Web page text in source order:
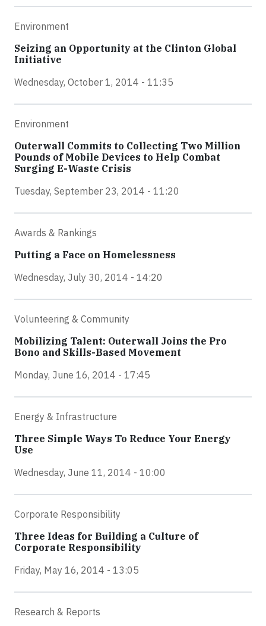
Environment
Seizing an Opportunity at the Clinton Global
Initiative
Wednesday, October 1, 2014 - 11:35
Environment
Outerwall Commits to Collecting Two Million
Pounds of Mobile Devices to Help Combat
Surging E-Waste Crisis
Tuesday, September 23, 2014 - 11:20
Awards & Rankings
Putting a Face on Homelessness
Wednesday, July 30, 2014 - 14:20
Volunteering & Community
Mobilizing Talent: Outerwall Joins the Pro
Bono and Skills-Based Movement
Monday, June 16, 2014 - 17:45
Energy & Infrastructure
Three Simple Ways To Reduce Your Energy
Use
Wednesday, June 11, 2014 - 10:00
Corporate Responsibility
Three Ideas for Building a Culture of
Corporate Responsibility
Friday, May 16, 2014 - 13:05
Research & Reports